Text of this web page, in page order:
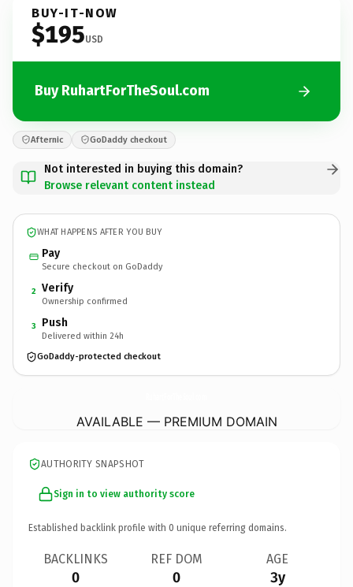
BUY-IT-NOW
$195USD
Buy RuhartForTheSoul.com
Afternic GoDaddy checkout
Not interested in buying this domain?
Browse relevant content instead
WHAT HAPPENS AFTER YOU BUY
Pay
Secure checkout on GoDaddy
2 Verify
Ownership confirmed
3 Push
Delivered within 24h
GoDaddy-protected checkout
AVAILABLE — PREMIUM DOMAIN
AUTHORITY SNAPSHOT
Sign in to view authority score
Established backlink profile with 0 unique referring domains.
BACKLINKS
0
REF DOM
0
AGE
3y